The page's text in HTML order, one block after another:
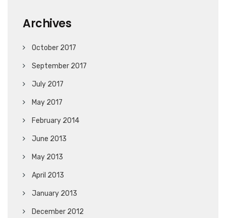
Archives
October 2017
September 2017
July 2017
May 2017
February 2014
June 2013
May 2013
April 2013
January 2013
December 2012